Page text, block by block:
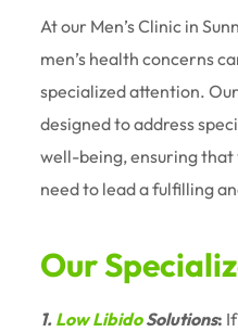
At our Men’s Clinic in
men’s health concerns
specialized attention.
designed to address
well-being, ensuring that
need to lead a fulfilling
Our
1. Low LibidoSolutions: